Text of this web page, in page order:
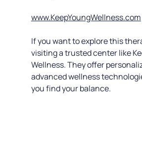
www.KeepYoungWellness.com
If you want to explore this
visiting a trusted center like
Wellness. They offer
advanced wellness
you find your balance.